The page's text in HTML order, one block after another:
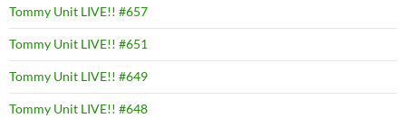
Tommy Unit LIVE!! #657
Tommy Unit LIVE!! #651
Tommy Unit LIVE!! #649
Tommy Unit LIVE!! #648